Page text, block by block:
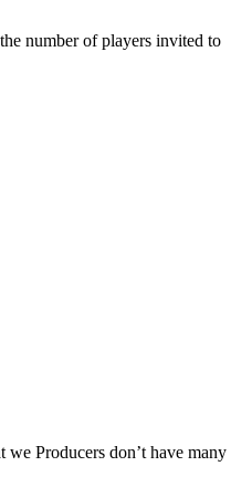
number of players invited to
Producers don’t have many